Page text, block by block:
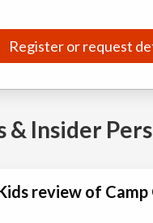
Road
Register or request
& Insider
review of